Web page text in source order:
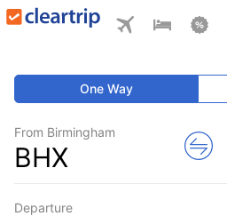
One Way
From Birmingham
BHX
Departure